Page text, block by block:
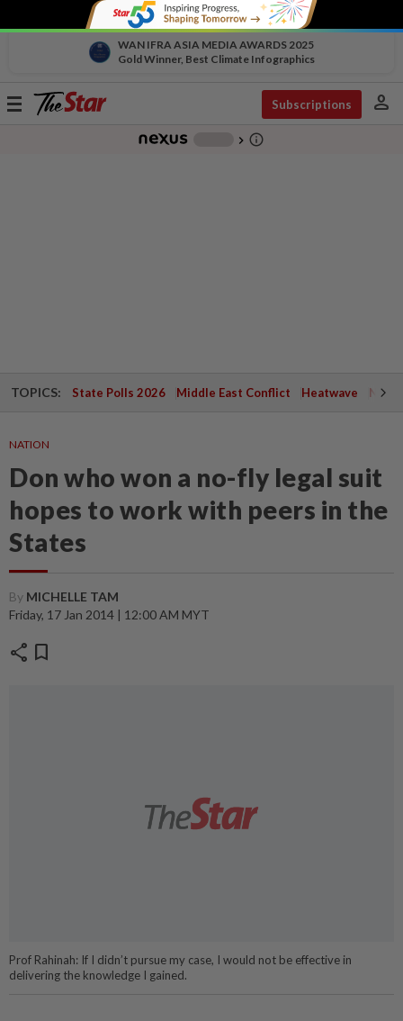
WAN IFRA ASIA MEDIA AWARDS 2025
Gold Winner, Best Climate Infographics
Toggle
Subscriptions person
chevron_right info_outline
TOPICS: State Polls 2026 Middle East Conflict Heatwave
NATION
Don who won a no-fly legal suit
hopes to work with peers in the
States
By MICHELLE TAM
Friday, 17 Jan 2014 | 12:00 AM MYT
share bookmark
Prof Rahinah: If I didn’t pursue my case, I would not be effective in
delivering the knowledge I gained.